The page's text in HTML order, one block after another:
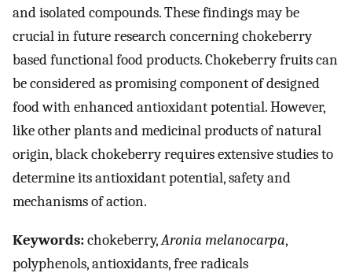
and isolated compounds. These findings may be
crucial in future research concerning chokeberry
based functional food products. Chokeberry fruits can
be considered as promising component of designed
food with enhanced antioxidant potential. However,
like other plants and medicinal products of natural
origin, black chokeberry requires extensive studies to
determine its antioxidant potential, safety and
mechanisms of action.
Keywords:chokeberry,Aronia melanocarpa,
polyphenols, antioxidants, free radicals